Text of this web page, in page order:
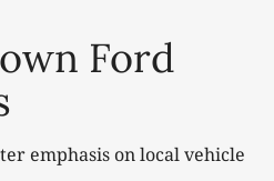
Ford
emphasis on local vehicle